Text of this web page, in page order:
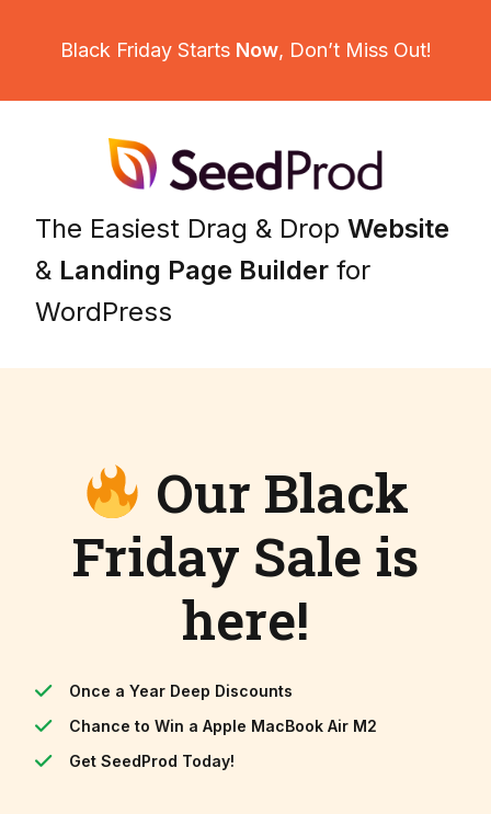
Black Friday Starts Now, Don’t Miss Out!
The Easiest Drag & Drop Website
& Landing Page Builder for
WordPress
Our Black
Friday Sale is
here!
Once a Year Deep Discounts
Chance to Win a Apple MacBook Air M2
Get SeedProd Today!